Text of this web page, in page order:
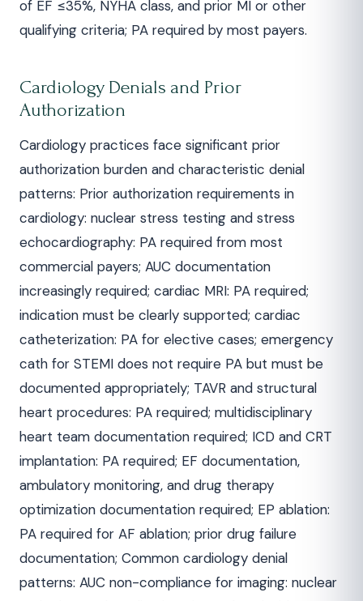
of EF ≤35%, NYHA class, and prior MI or other
qualifying criteria; PA required by most payers.
Cardiology Denials and Prior
Authorization
Cardiology practices face significant prior
authorization burden and characteristic denial
patterns: Prior authorization requirements in
cardiology: nuclear stress testing and stress
echocardiography: PA required from most
commercial payers; AUC documentation
increasingly required; cardiac MRI: PA required;
indication must be clearly supported; cardiac
catheterization: PA for elective cases; emergency
cath for STEMI does not require PA but must be
documented appropriately; TAVR and structural
heart procedures: PA required; multidisciplinary
heart team documentation required; ICD and CRT
implantation: PA required; EF documentation,
ambulatory monitoring, and drug therapy
optimization documentation required; EP ablation:
PA required for AF ablation; prior drug failure
documentation; Common cardiology denial
patterns: AUC non-compliance for imaging: nuclear